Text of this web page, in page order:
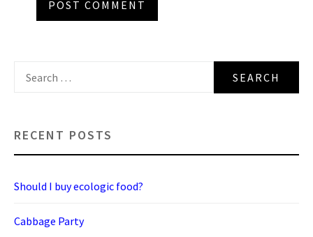
RECENT POSTS
Should I buy ecologic food?
Cabbage Party